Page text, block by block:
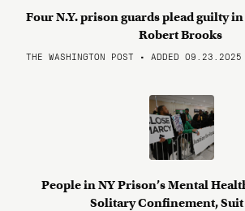
Four N.Y. prison guards plead guilty
Robert Brooks
THE WASHINGTON POST • ADDED 09.23.2025
People in NY Prison’s Mental
Solitary Confinement, Suit